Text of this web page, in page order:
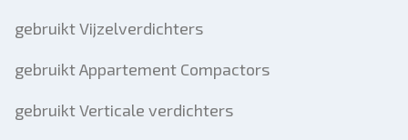
gebruikt Vijzelverdichters
gebruikt Appartement Compactors
gebruikt Verticale verdichters